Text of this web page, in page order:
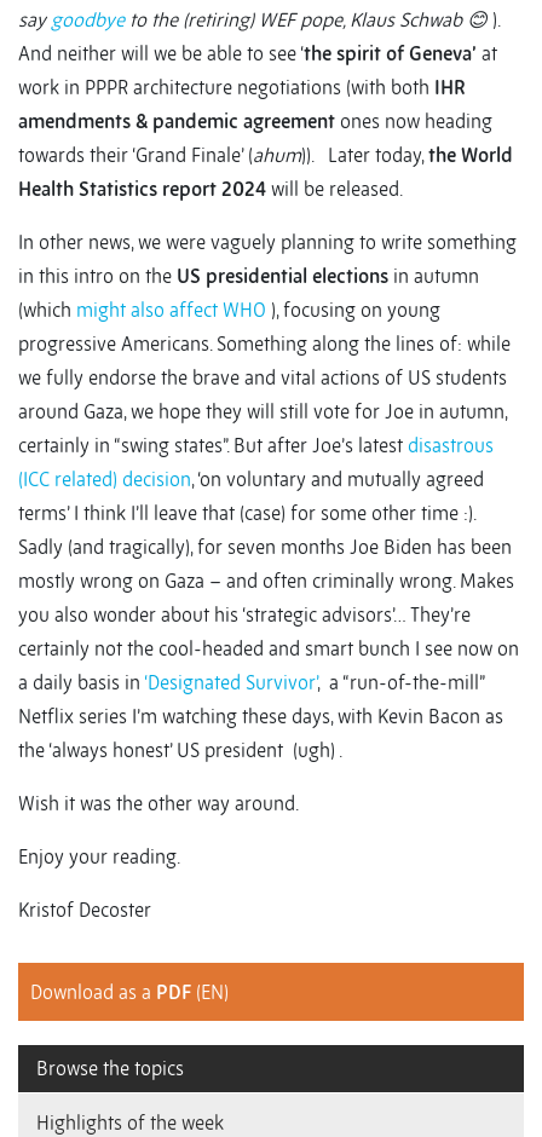
say goodbyeto the (retiring) WEF pope, Klaus Schwab 😊 ).
And neither will we be able to see ‘the spirit of Geneva’ at
work in PPPR architecture negotiations (with both IHR
amendments & pandemic agreement ones now heading
towards their ‘Grand Finale’ (ahum)). Later today,the World
Health Statistics report 2024 will be released.
In other news, we were vaguely planning to write something
in this intro on the US presidential elections in autumn
(which might also affect WHO ), focusing on young
progressive Americans. Something along the lines of: while
we fully endorse the brave and vital actions of US students
around Gaza, we hope they will still vote for Joe in autumn,
certainly in “swing states”. But after Joe’s latest disastrous
(ICC related) decision, ‘on voluntary and mutually agreed
terms’ I think I’ll leave that (case) for some other time :).
Sadly (and tragically), for seven months Joe Biden has been
mostly wrong on Gaza – and often criminally wrong. Makes
you also wonder about his ‘strategic advisors’… They’re
certainly not the cool-headed and smart bunch I see now on
a daily basis in ‘Designated Survivor’, a “run-of-the-mill”
Netflix series I’m watching these days, with Kevin Bacon as
the ‘always honest’ US president (ugh) .
Wish it was the other way around.
Enjoy your reading.
Kristof Decoster
Download as a PDF (EN)
Browse the topics
Highlights of the week